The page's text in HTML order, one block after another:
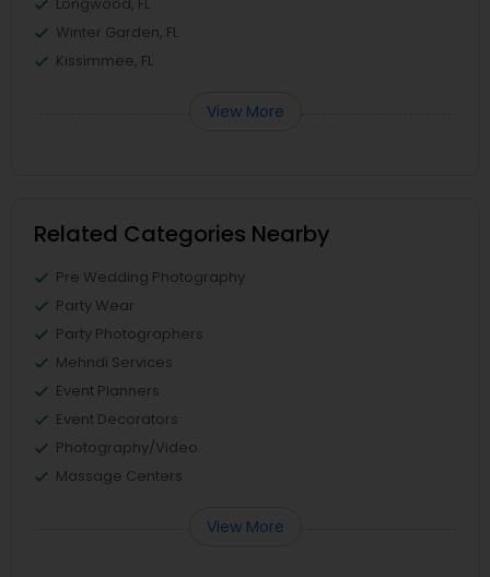
Winter Garden, FL
Kissimmee, FL
View More
Related Categories Nearby
Pre Wedding Photography
Party Wear
Party Photographers
Mehndi Services
Event Planners
Event Decorators
Photography/Video
Massage Centers
View More